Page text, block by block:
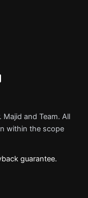
and Team. All
within the scope
guarantee.